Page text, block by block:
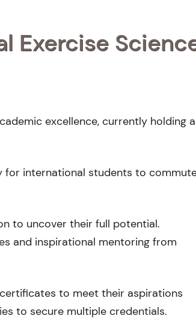
Exercise
excellence, currently holding a
for international students to
to uncover their full potential.
and inspirational mentoring from
to meet their aspirations
to secure multiple credentials.